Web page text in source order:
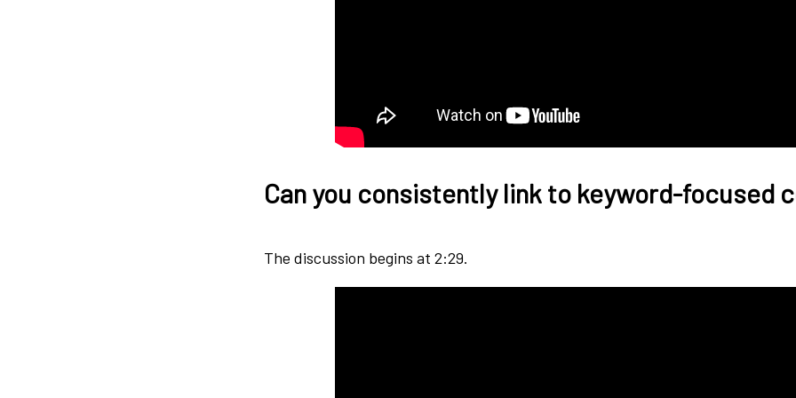
Can you consistently link to keyword-focused
The discussion begins at 2:29.